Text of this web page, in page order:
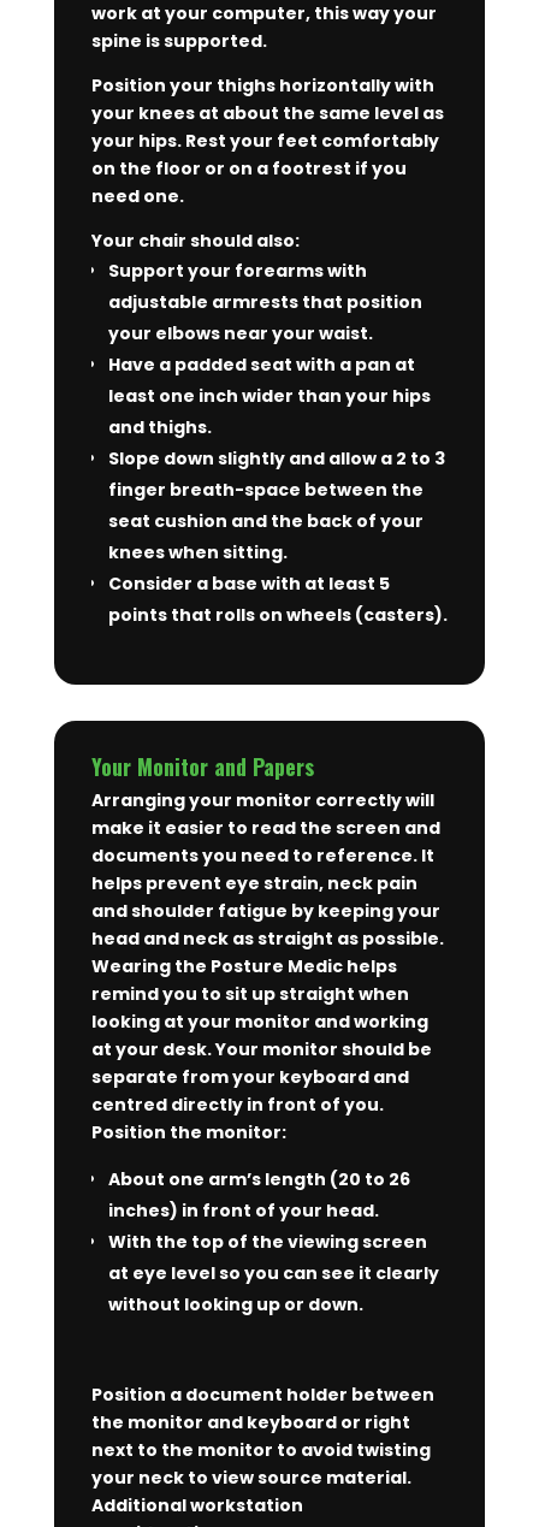
work at your computer, this way your
spine is supported.
Position your thighs horizontally with
your knees at about the same level as
your hips. Rest your feet comfortably
on the floor or on a footrest if you
need one.
Your chair should also:
Support your forearms with
adjustable armrests that position
your elbows near your waist.
Have a padded seat with a pan at
least one inch wider than your hips
and thighs.
Slope down slightly and allow a 2 to 3
finger breath-space between the
seat cushion and the back of your
knees when sitting.
Consider a base with at least 5
points that rolls on wheels (casters).
Your Monitor and Papers
Arranging your monitor correctly will
make it easier to read the screen and
documents you need to reference. It
helps prevent eye strain, neck pain
and shoulder fatigue by keeping your
head and neck as straight as possible.
Wearing the Posture Medic helps
remind you to sit up straight when
looking at your monitor and working
at your desk. Your monitor should be
separate from your keyboard and
centred directly in front of you.
Position the monitor:
About one arm’s length (20 to 26
inches) in front of your head.
With the top of the viewing screen
at eye level so you can see it clearly
without looking up or down.
Position a document holder between
the monitor and keyboard or right
next to the monitor to avoid twisting
your neck to view source material.
Additional workstation